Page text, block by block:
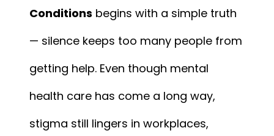
Conditions begins with a simple truth
— silence keeps too many people from
getting help. Even though mental
health care has come a long way,
stigma still lingers in workplaces,